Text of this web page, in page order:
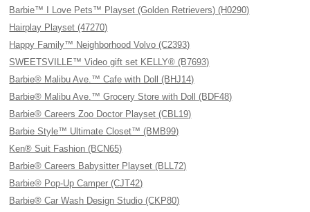
Barbie™ I Love Pets™ Playset (Golden Retrievers) (H0290)
Hairplay Playset (47270)
Happy Family™ Neighborhood Volvo (C2393)
SWEETSVILLE™ Video gift set KELLY® (B7693)
Barbie® Malibu Ave.™ Cafe with Doll (BHJ14)
Barbie® Malibu Ave.™ Grocery Store with Doll (BDF48)
Barbie® Careers Zoo Doctor Playset (CBL19)
Barbie Style™ Ultimate Closet™ (BMB99)
Ken® Suit Fashion (BCN65)
Barbie® Careers Babysitter Playset (BLL72)
Barbie® Pop-Up Camper (CJT42)
Barbie® Car Wash Design Studio (CKP80)